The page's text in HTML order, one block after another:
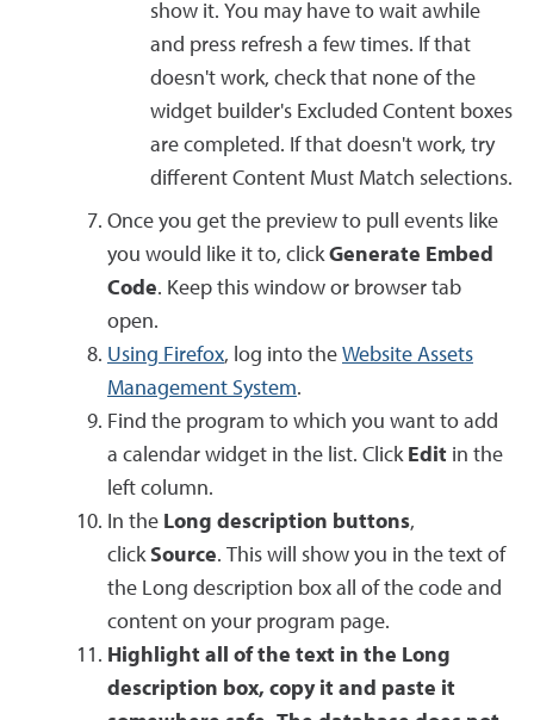
show it. You may have to wait awhile
and press refresh a few times. If that
doesn't work, check that none of the
widget builder's Excluded Content boxes
are completed. If that doesn't work, try
different Content Must Match selections.
Once you get the preview to pull events like
you would like it to, clickGenerate Embed
Code. Keep this window or browser tab
open.
Using Firefox, log into the Website Assets
Management System.
Find the program to which you want to add
a calendar widget in the list. Click Edit in the
left column.
In the Long description buttons,
click Source. This will show you in the text of
the Long description box all of the code and
content on your program page.
Highlight all of the text in the Long
description box, copy it and paste it